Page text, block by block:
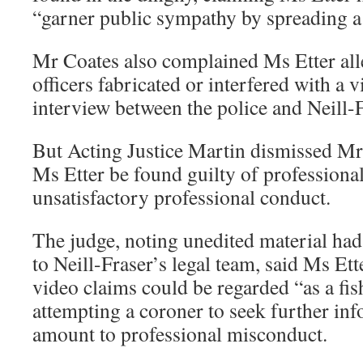
“garner public sympathy by spreading
Mr Coates also complained Ms Etter
officers fabricated or interfered with a
interview between the police and Neill-
But Acting Justice Martin dismissed Mr
Ms Etter be found guilty of
unsatisfactory professional conduct.
The judge, noting unedited material
to Neill-Fraser’s legal team, said Ms
video claims could be regarded “as a
attempting a coroner to seek further
amount to professional misconduct.